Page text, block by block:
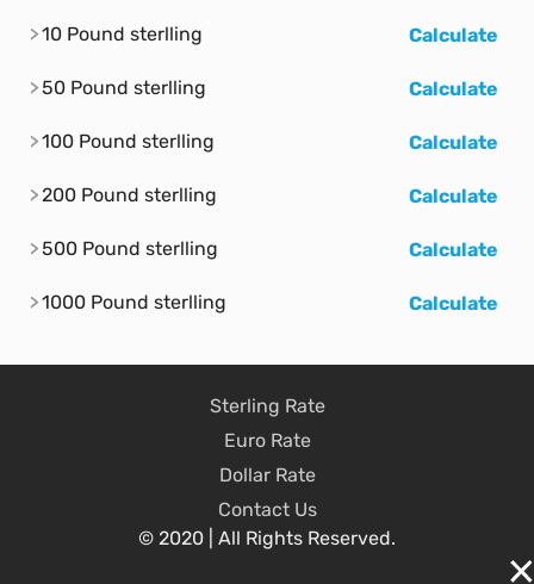
10 Pound sterlling Calculate
50 Pound sterlling Calculate
100 Pound sterlling Calculate
200 Pound sterlling Calculate
500 Pound sterlling Calculate
1000 Pound sterlling Calculate
Sterling Rate
Euro Rate
Dollar Rate
Contact Us
© 2020 | All Rights Reserved.